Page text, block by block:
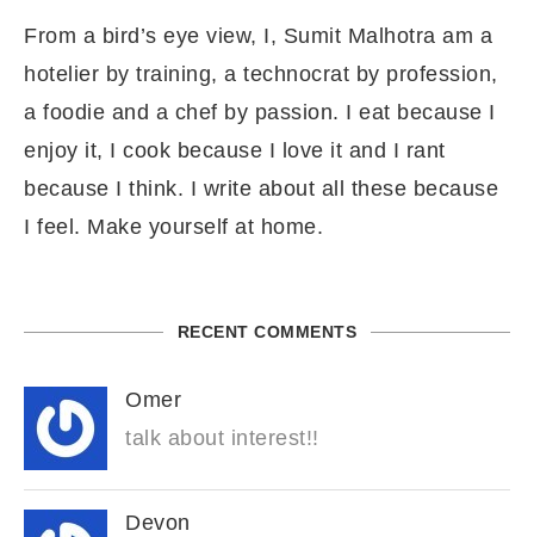
From a bird’s eye view, I, Sumit Malhotra am a
hotelier by training, a technocrat by profession,
a foodie and a chef by passion. I eat because I
enjoy it, I cook because I love it and I rant
because I think. I write about all these because
I feel. Make yourself at home.
RECENT COMMENTS
Omer
talk about interest!!
Devon